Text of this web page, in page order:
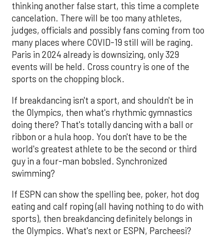
thinking another false start, this time a complete
cancelation. There will be too many athletes,
judges, officials and possibly fans coming from too
many places where COVID-19 still will be raging.
Paris in 2024 already is downsizing, only 329
events will be held. Cross country is one of the
sports on the chopping block.
If breakdancing isn't a sport, and shouldn't be in
the Olympics, then what's rhythmic gymnastics
doing there? That's totally dancing with a ball or
ribbon or a hula hoop. You don't have to be the
world's greatest athlete to be the second or third
guy in a four-man bobsled. Synchronized
swimming?
If ESPN can show the spelling bee, poker, hot dog
eating and calf roping (all having nothing to do with
sports), then breakdancing definitely belongs in
the Olympics. What's next or ESPN, Parcheesi?